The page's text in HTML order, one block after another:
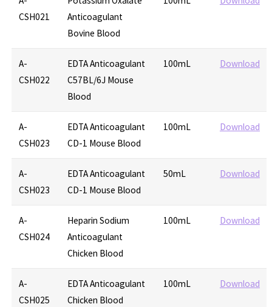
CSH021
Anticoagulant
Bovine Blood
A-
CSH022
EDTA Anticoagulant
C57BL/6J Mouse
Blood
100mL Download
A-
CSH023
EDTA Anticoagulant
CD-1 Mouse Blood
100mL Download
A-
CSH023
EDTA Anticoagulant
CD-1 Mouse Blood
50mL Download
A-
CSH024
Heparin Sodium
Anticoagulant
Chicken Blood
100mL Download
A-
CSH025
EDTA Anticoagulant
Chicken Blood
100mL Download